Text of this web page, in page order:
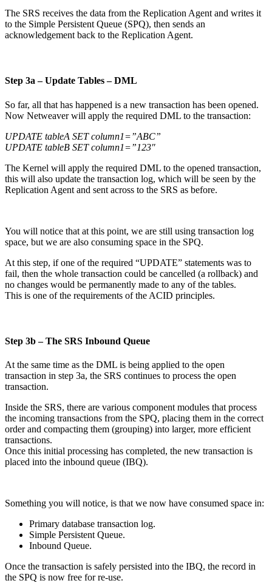
The SRS receives the data from the Replication Agent and writes it
to the Simple Persistent Queue (SPQ), then sends an
acknowledgement back to the Replication Agent.
Step 3a – Update Tables – DML
So far, all that has happened is a new transaction has been opened.
Now Netweaver will apply the required DML to the transaction:
UPDATE tableA SET column1=”ABC”
UPDATE tableB SET column1=”123″
The Kernel will apply the required DML to the opened transaction,
this will also update the transaction log, which will be seen by the
Replication Agent and sent across to the SRS as before.
You will notice that at this point, we are still using transaction log
space, but we are also consuming space in the SPQ.
At this step, if one of the required “UPDATE” statements was to
fail, then the whole transaction could be cancelled (a rollback) and
no changes would be permanently made to any of the tables.
This is one of the requirements of the ACID principles.
Step 3b – The SRS Inbound Queue
At the same time as the DML is being applied to the open
transaction in step 3a, the SRS continues to process the open
transaction.
Inside the SRS, there are various component modules that process
the incoming transactions from the SPQ, placing them in the correct
order and compacting them (grouping) into larger, more efficient
transactions.
Once this initial processing has completed, the new transaction is
placed into the inbound queue (IBQ).
Something you will notice, is that we now have consumed space in:
Primary database transaction log.
Simple Persistent Queue.
Inbound Queue.
Once the transaction is safely persisted into the IBQ, the record in
the SPQ is now free for re-use.